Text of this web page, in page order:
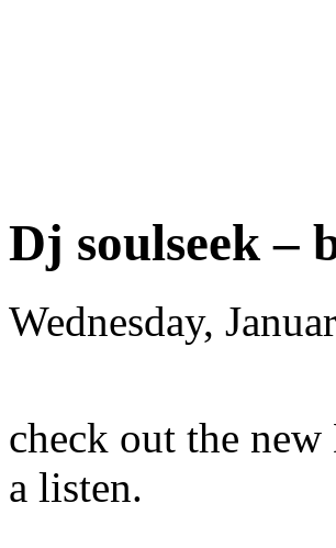
Dj soulseek –
Wednesday,
check out the
a listen.